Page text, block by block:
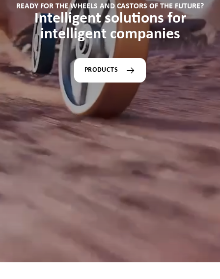
READY FOR THE WHEELS AND CASTORS OF THE FUTURE?
Intelligent solutions for
intelligent companies
PRODUCTS